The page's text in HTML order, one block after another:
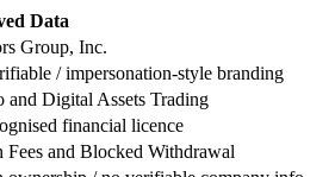
Data
Group, Inc.
/ impersonation-style branding
and Digital Assets Trading
financial licence
Fees and Blocked Withdrawal